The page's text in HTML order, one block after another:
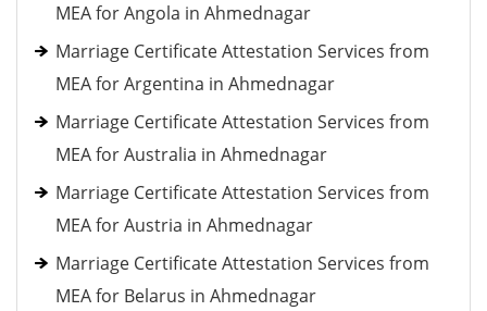
MEA for Angola in Ahmednagar
Marriage Certificate Attestation Services from
MEA for Argentina in Ahmednagar
Marriage Certificate Attestation Services from
MEA for Australia in Ahmednagar
Marriage Certificate Attestation Services from
MEA for Austria in Ahmednagar
Marriage Certificate Attestation Services from
MEA for Belarus in Ahmednagar